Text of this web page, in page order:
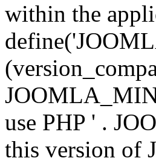
within the
use PHP ' .
this version of